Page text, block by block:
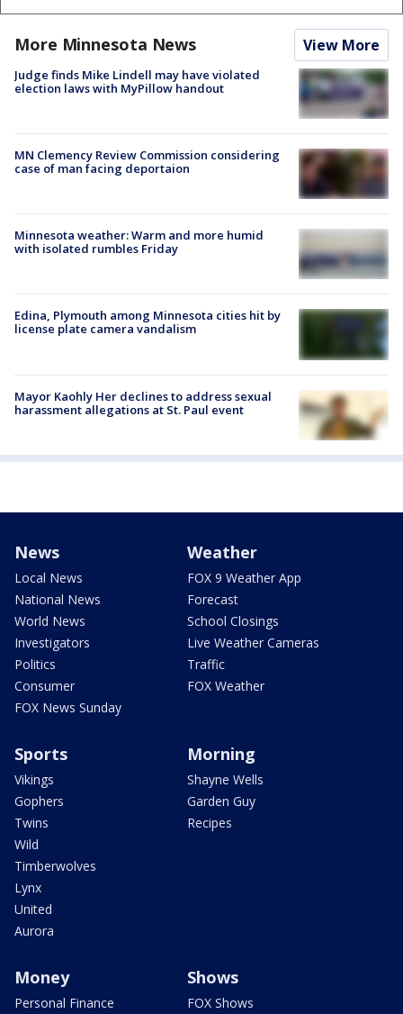
More Minnesota News View More
Judge finds Mike Lindell may have violated
election laws with MyPillow handout
MN Clemency Review Commission considering
case of man facing deportaion
Minnesota weather: Warm and more humid
with isolated rumbles Friday
Edina, Plymouth among Minnesota cities hit by
license plate camera vandalism
Mayor Kaohly Her declines to address sexual
harassment allegations at St. Paul event
News
Local News
National News
World News
Investigators
Politics
Consumer
FOX News Sunday
Weather
FOX 9 Weather App
Forecast
School Closings
Live Weather Cameras
Traffic
FOX Weather
Sports
Vikings
Gophers
Twins
Wild
Timberwolves
Lynx
United
Aurora
Morning
Shayne Wells
Garden Guy
Recipes
Money
Personal Finance
Shows
FOX Shows